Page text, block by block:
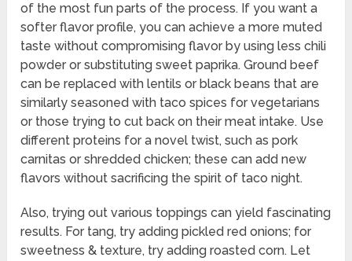
of the most fun parts of the process. If you want a
softer flavor profile, you can achieve a more muted
taste without compromising flavor by using less chili
powder or substituting sweet paprika. Ground beef
can be replaced with lentils or black beans that are
similarly seasoned with taco spices for vegetarians
or those trying to cut back on their meat intake. Use
different proteins for a novel twist, such as pork
carnitas or shredded chicken; these can add new
flavors without sacrificing the spirit of taco night.
Also, trying out various toppings can yield fascinating
results. For tang, try adding pickled red onions; for
sweetness & texture, try adding roasted corn. Let